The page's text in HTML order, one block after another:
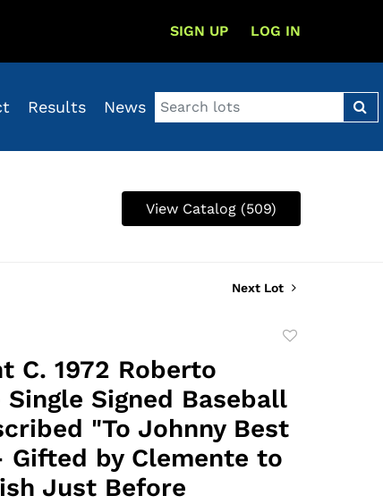
SIGN UP LOG IN
Results News
View Catalog (509)
Next Lot
C. 1972 Roberto
Signed Baseball
"To Johnny Best
Gifted by Clemente to
Just Before